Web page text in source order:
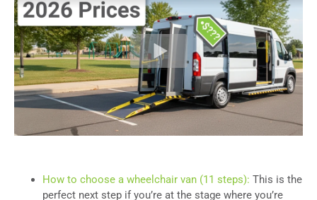
How to choose a wheelchair van (11 steps): This is the
perfect next step if you’re at the stage where you’re